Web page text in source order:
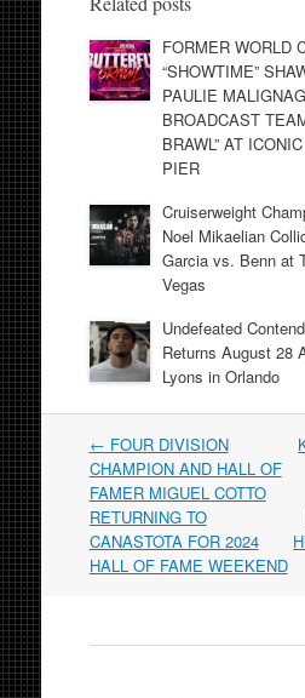
FORMER WORLD
“SHOWTIME”
PAULIE
BROADCAST
BRAWL” AT
PIER
Cruiserweight
Noel Mikaelian
Garcia vs. Benn at
Vegas
Undefeated
Returns August 28
Lyons in Orlando
Post
navigation
← FOUR DIVISION
CHAMPION AND HALL OF
FAMER MIGUEL COTTO
RETURNING TO
CANASTOTA FOR 2024
HALL OF FAME WEEKEND